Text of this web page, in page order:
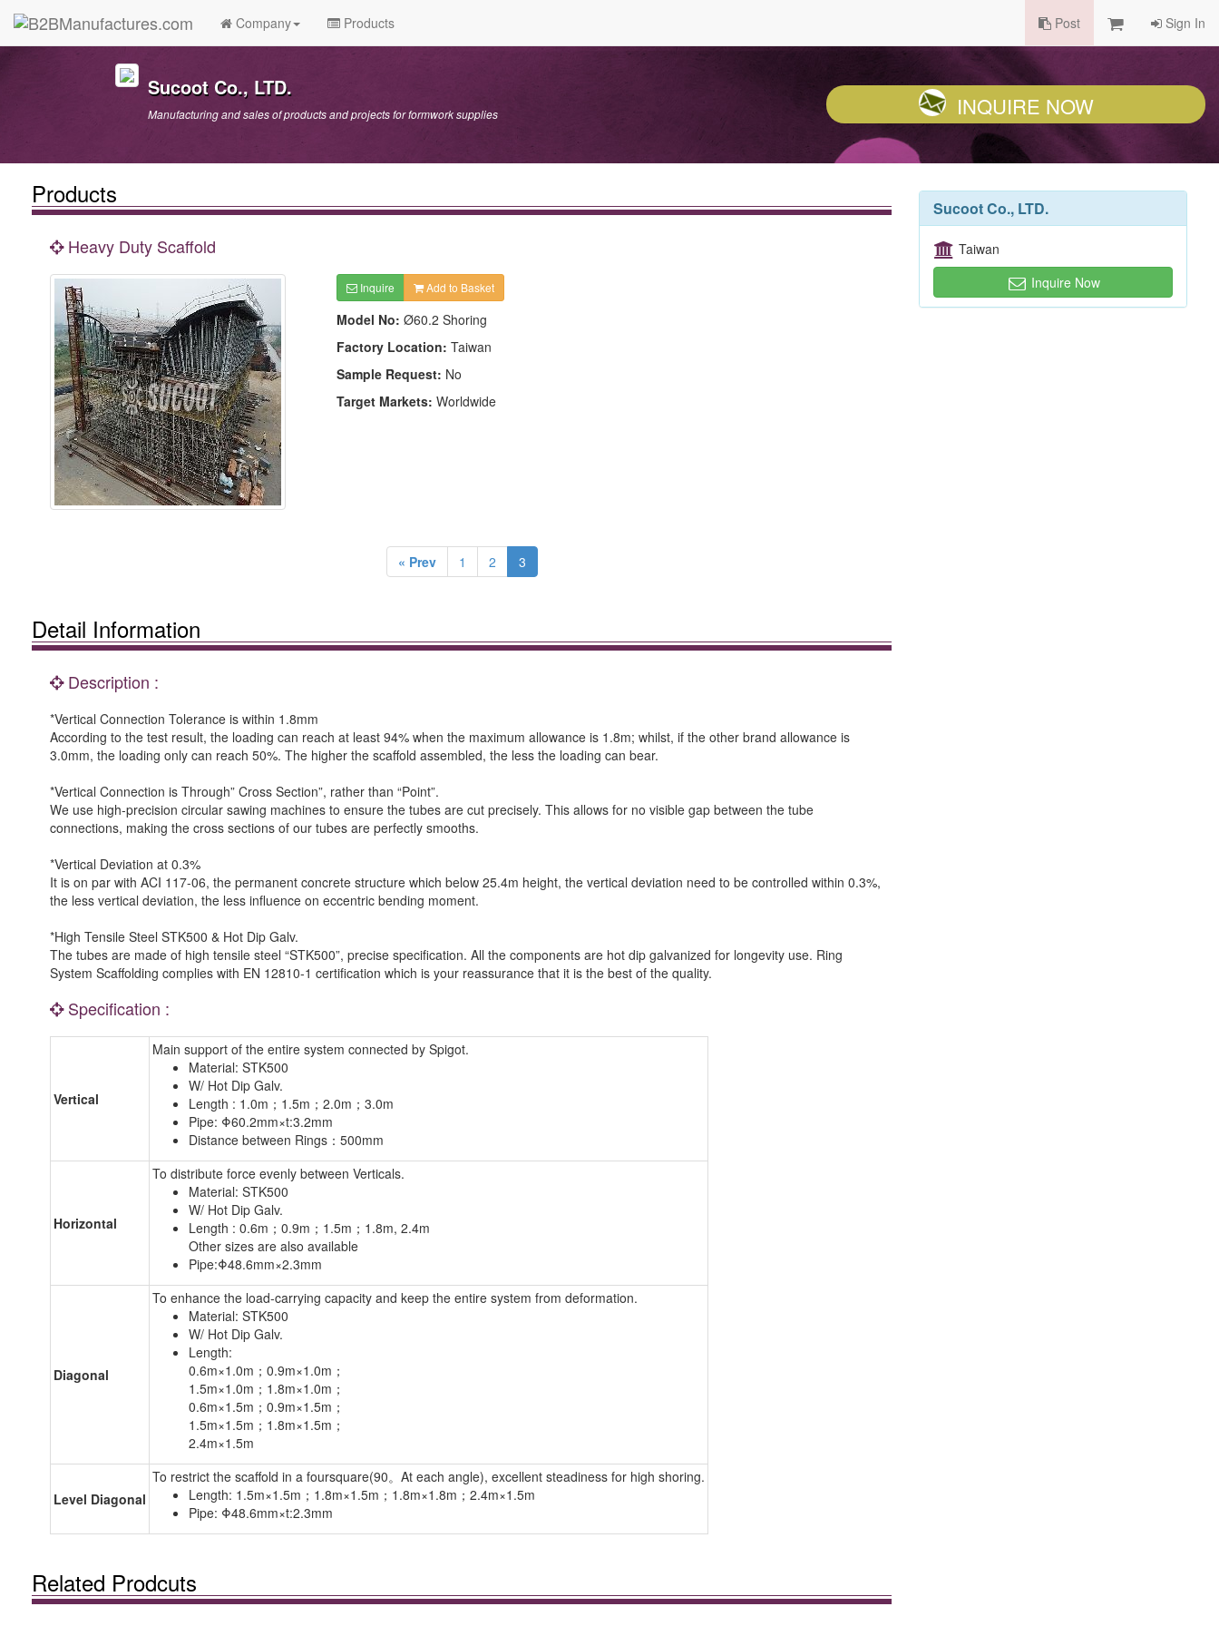
Company Products Post Sign In
Sucoot Co., LTD.
Manufacturing and sales of products and projects for formwork supplies INQUIRE NOW
Products
Heavy Duty Scaffold
Inquire Add to Basket
Model No: Ø60.2 Shoring
Factory Location: Taiwan
Sample Request: No
Target Markets: Worldwide
« Prev 1 2 3
Detail Information
Description :
*Vertical Connection Tolerance is within 1.8mm
According to the test result, the loading can reach at least 94% when the maximum allowance is 1.8m; whilst, if the other brand allowance is
3.0mm, the loading only can reach 50%. The higher the scaffold assembled, the less the loading can bear.
*Vertical Connection is Through” Cross Section”, rather than “Point”.
We use high-precision circular sawing machines to ensure the tubes are cut precisely. This allows for no visible gap between the tube
connections, making the cross sections of our tubes are perfectly smooths.
*Vertical Deviation at 0.3%
It is on par with ACI 117-06, the permanent concrete structure which below 25.4m height, the vertical deviation need to be controlled within 0.3%,
the less vertical deviation, the less influence on eccentric bending moment.
*High Tensile Steel STK500 & Hot Dip Galv.
The tubes are made of high tensile steel “STK500”, precise specification. All the components are hot dip galvanized for longevity use. Ring
System Scaffolding complies with EN 12810-1 certification which is your reassurance that it is the best of the quality.
Specification :
Vertical
Main support of the entire system connected by Spigot.
Material: STK500
W/ Hot Dip Galv.
Length : 1.0m；1.5m；2.0m；3.0m
Pipe: Φ60.2mm×t:3.2mm
Distance between Rings：500mm
Horizontal
To distribute force evenly between Verticals.
Material: STK500
W/ Hot Dip Galv.
Length : 0.6m；0.9m；1.5m；1.8m, 2.4m
Other sizes are also available
Pipe:Φ48.6mm×2.3mm
Diagonal
To enhance the load-carrying capacity and keep the entire system from deformation.
Material: STK500
W/ Hot Dip Galv.
Length:
0.6m×1.0m；0.9m×1.0m；
1.5m×1.0m；1.8m×1.0m；
0.6m×1.5m；0.9m×1.5m；
1.5m×1.5m；1.8m×1.5m；
2.4m×1.5m
Level Diagonal
To restrict the scaffold in a foursquare(90。At each angle), excellent steadiness for high shoring.
Length: 1.5m×1.5m；1.8m×1.5m；1.8m×1.8m；2.4m×1.5m
Pipe: Φ48.6mm×t:2.3mm
Related Prodcuts
Sucoot Co., LTD.
Taiwan
Inquire Now